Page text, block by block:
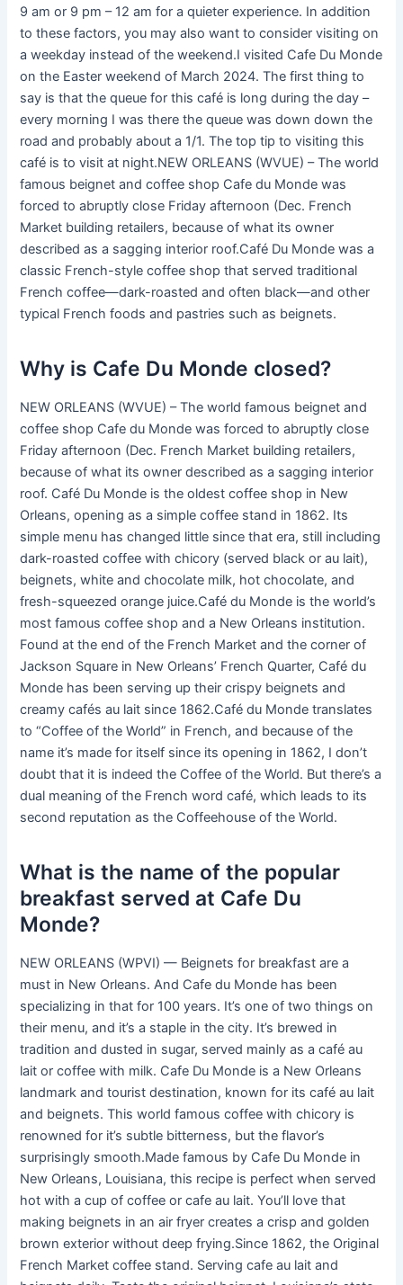
9 am or 9 pm – 12 am for a quieter experience. In addition
to these factors, you may also want to consider visiting on
a weekday instead of the weekend.I visited Cafe Du Monde
on the Easter weekend of March 2024. The first thing to
say is that the queue for this café is long during the day –
every morning I was there the queue was down down the
road and probably about a 1/1. The top tip to visiting this
café is to visit at night.NEW ORLEANS (WVUE) – The world
famous beignet and coffee shop Cafe du Monde was
forced to abruptly close Friday afternoon (Dec. French
Market building retailers, because of what its owner
described as a sagging interior roof.Café Du Monde was a
classic French-style coffee shop that served traditional
French coffee—dark-roasted and often black—and other
typical French foods and pastries such as beignets.
Why is Cafe Du Monde closed?
NEW ORLEANS (WVUE) – The world famous beignet and
coffee shop Cafe du Monde was forced to abruptly close
Friday afternoon (Dec. French Market building retailers,
because of what its owner described as a sagging interior
roof. Café Du Monde is the oldest coffee shop in New
Orleans, opening as a simple coffee stand in 1862. Its
simple menu has changed little since that era, still including
dark-roasted coffee with chicory (served black or au lait),
beignets, white and chocolate milk, hot chocolate, and
fresh-squeezed orange juice.Café du Monde is the world’s
most famous coffee shop and a New Orleans institution.
Found at the end of the French Market and the corner of
Jackson Square in New Orleans’ French Quarter, Café du
Monde has been serving up their crispy beignets and
creamy cafés au lait since 1862.Café du Monde translates
to “Coffee of the World” in French, and because of the
name it’s made for itself since its opening in 1862, I don’t
doubt that it is indeed the Coffee of the World. But there’s a
dual meaning of the French word café, which leads to its
second reputation as the Coffeehouse of the World.
What is the name of the popular
breakfast served at Cafe Du
Monde?
NEW ORLEANS (WPVI) — Beignets for breakfast are a
must in New Orleans. And Cafe du Monde has been
specializing in that for 100 years. It’s one of two things on
their menu, and it’s a staple in the city. It’s brewed in
tradition and dusted in sugar, served mainly as a café au
lait or coffee with milk. Cafe Du Monde is a New Orleans
landmark and tourist destination, known for its café au lait
and beignets. This world famous coffee with chicory is
renowned for it’s subtle bitterness, but the flavor’s
surprisingly smooth.Made famous by Cafe Du Monde in
New Orleans, Louisiana, this recipe is perfect when served
hot with a cup of coffee or cafe au lait. You’ll love that
making beignets in an air fryer creates a crisp and golden
brown exterior without deep frying.Since 1862, the Original
French Market coffee stand. Serving cafe au lait and